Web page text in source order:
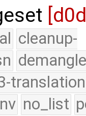
cleanup-
translation
no_list